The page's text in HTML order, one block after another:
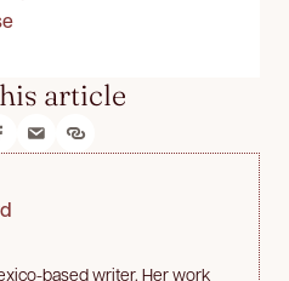
article
based writer. Her work